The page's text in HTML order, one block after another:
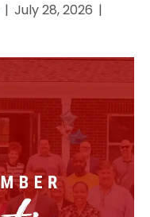
| July 28, 2026 |